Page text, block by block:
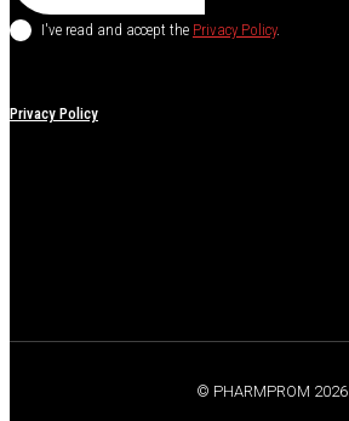
I've read and accept the Privacy Policy.
Privacy Policy
© PHARMPROM 2026